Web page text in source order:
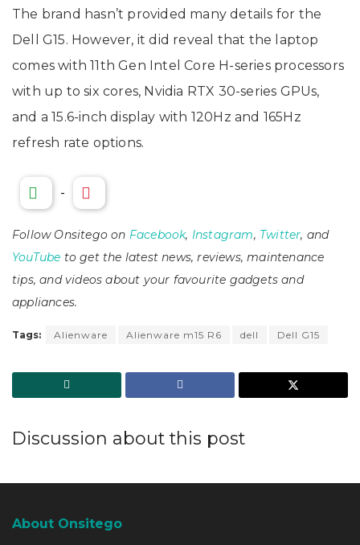
The brand hasn’t provided many details for the
Dell G15. However, it did reveal that the laptop
comes with 11th Gen Intel Core H-series processors
with up to six cores, Nvidia RTX 30-series GPUs,
and a 15.6-inch display with 120Hz and 165Hz
refresh rate options.
-
Follow Onsitego on Facebook, Instagram, Twitter, and
YouTube to get the latest news, reviews, maintenance
tips, and videos about your favourite gadgets and
appliances.
Tags: Alienware Alienware m15 R6 dell Dell G15
Discussion about this post
About Onsitego